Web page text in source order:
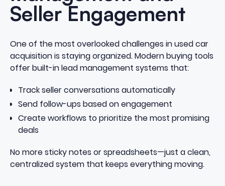
Seller Engagement
One of the most overlooked challenges in used car
acquisition is staying organized. Modern buying tools
offer built-in lead management systems that:
Track seller conversations automatically
Send follow-ups based on engagement
Create workflows to prioritize the most promising
deals
No more sticky notes or spreadsheets—just a clean,
centralized system that keeps everything moving.